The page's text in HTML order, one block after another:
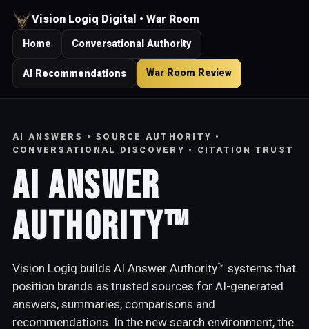
Vision Logiq Digital • War Room
Home Conversational Authority
AI Recommendations War Room Review
AI ANSWERS • SOURCE AUTHORITY •
CONVERSATIONAL DISCOVERY • CITATION TRUST
AI Answer
Authority™
Vision Logiq builds AI Answer Authority™ systems that
position brands as trusted sources for AI-generated
answers, summaries, comparisons and
recommendations. In the new search environment, the